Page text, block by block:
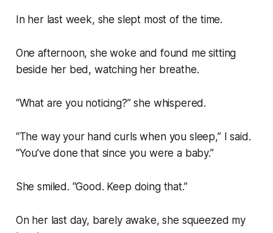
In her last week, she slept most of the time.
One afternoon, she woke and found me sitting
beside her bed, watching her breathe.
“What are you noticing?” she whispered.
“The way your hand curls when you sleep,” I said.
“You’ve done that since you were a baby.”
She smiled. “Good. Keep doing that.”
On her last day, barely awake, she squeezed my